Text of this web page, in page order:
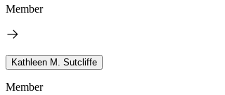
Member
Kathleen M. Sutcliffe
Member